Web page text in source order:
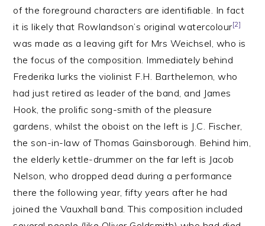
of the foreground characters are identifiable. In fact
it is likely that Rowlandson’s original watercolour[2]
was made as a leaving gift for Mrs Weichsel, who is
the focus of the composition. Immediately behind
Frederika lurks the violinist F.H. Barthelemon, who
had just retired as leader of the band, and James
Hook, the prolific song-smith of the pleasure
gardens, whilst the oboist on the left is J.C. Fischer,
the son-in-law of Thomas Gainsborough. Behind him,
the elderly kettle-drummer on the far left is Jacob
Nelson, who dropped dead during a performance
there the following year, fifty years after he had
joined the Vauxhall band. This composition included